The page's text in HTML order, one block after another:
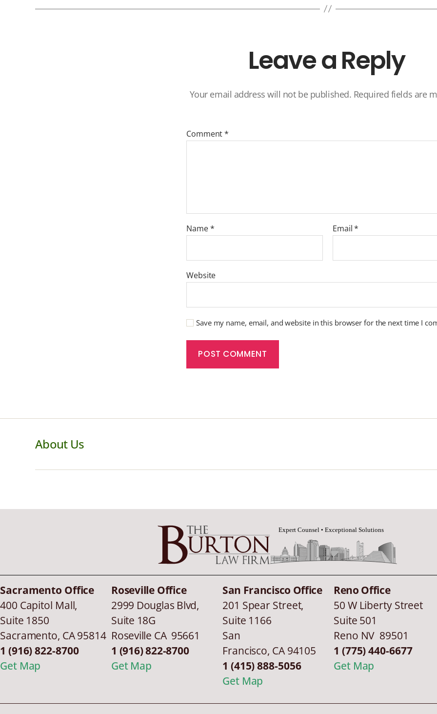
Leave a Reply
Your email address will not be published. Required fields are
Comment*
Name* Email*
Website
Save my name, email, and website in this browser for the next time I
About Us
Sacramento Office
400 Capitol Mall,
Suite 1850
Sacramento, CA95814
1 (916) 822-8700
Get Map
Roseville Office
2999 Douglas Blvd,
Suite 18G
Roseville CA 95661
1 (916) 822-8700
Get Map
San Francisco Office
201 Spear Street,
Suite 1166
San
Francisco, CA 94105
1 (415) 888-5056
Get Map
Reno Office
50 W Liberty Street
Suite 501
Reno NV 89501
1 (775) 440-6677
Get Map